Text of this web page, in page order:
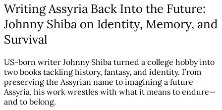
Writing Assyria Back Into the Future:
Johnny Shiba on Identity, Memory, and
Survival
US-born writer Johnny Shiba turned a college hobby into
two books tackling history, fantasy, and identity. From
preserving the Assyrian name to imagining a future
Assyria, his work wrestles with what it means to endure—
and to belong.